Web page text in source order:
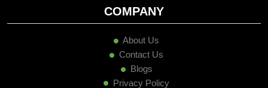
COMPANY
About Us
Contact Us
Blogs
Privacy Policy